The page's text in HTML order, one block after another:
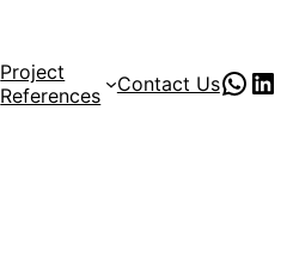
Project
References
Contact UsPVC Pipe Supplies pvc pipe manufacturer